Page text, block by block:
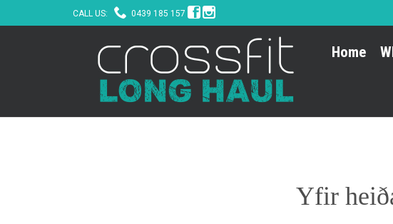
CALL US:  0439 185 157 
Home
Yfir